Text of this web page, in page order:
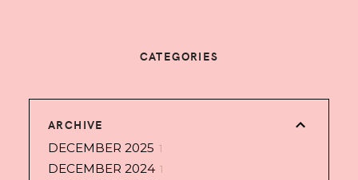
CATEGORIES
ARCHIVE
DECEMBER 2025 1
DECEMBER 2024 1